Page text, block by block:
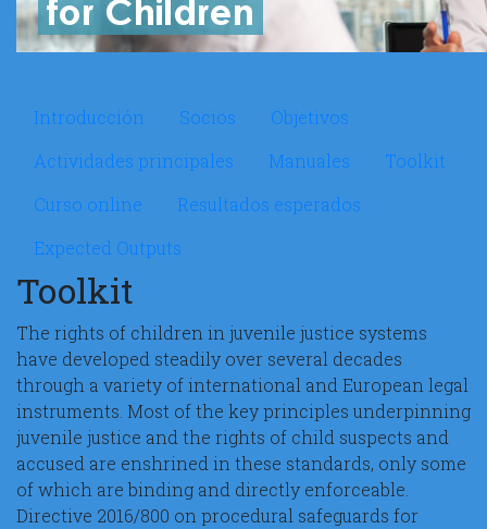
Microsite ADR
Introducción Socios
Objetivos
Actividades principales
Manuales
Toolkit
Curso online
Resultados esperados
Expected Outputs
Toolkit
The rights of children in juvenile justice systems
have developed steadily over several decades
through a variety of international and European legal
instruments. Most of the key principles underpinning
juvenile justice and the rights of child suspects and
accused are enshrined in these standards, only some
of which are binding and directly enforceable.
Directive 2016/800 on procedural safeguards for